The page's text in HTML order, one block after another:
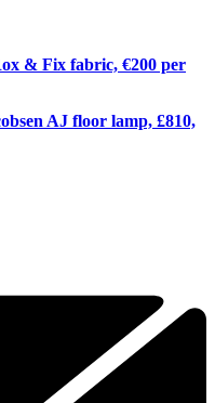
& Fix fabric, €200 per
AJ floor lamp, £810,